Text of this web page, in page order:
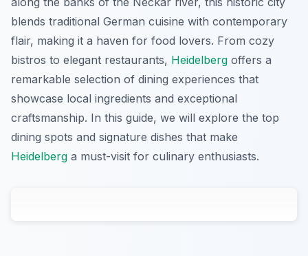
blends traditional German cuisine with contemporary
flair, making it a haven for food lovers. From cozy
bistros to elegant restaurants, Heidelberg offers a
remarkable selection of dining experiences that
showcase local ingredients and exceptional
craftsmanship. In this guide, we will explore the top
dining spots and signature dishes that make
Heidelberg a must-visit for culinary enthusiasts.